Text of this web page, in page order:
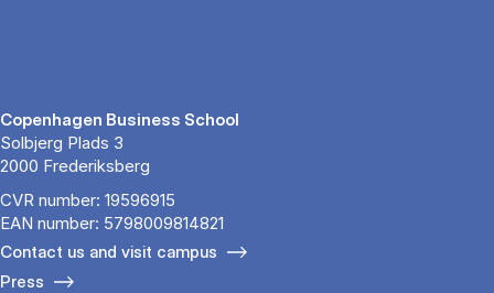
Copenhagen Business School
Solbjerg Plads 3
2000 Frederiksberg
CVR number: 19596915
EAN number: 5798009814821
Contact us and visit campus
Press